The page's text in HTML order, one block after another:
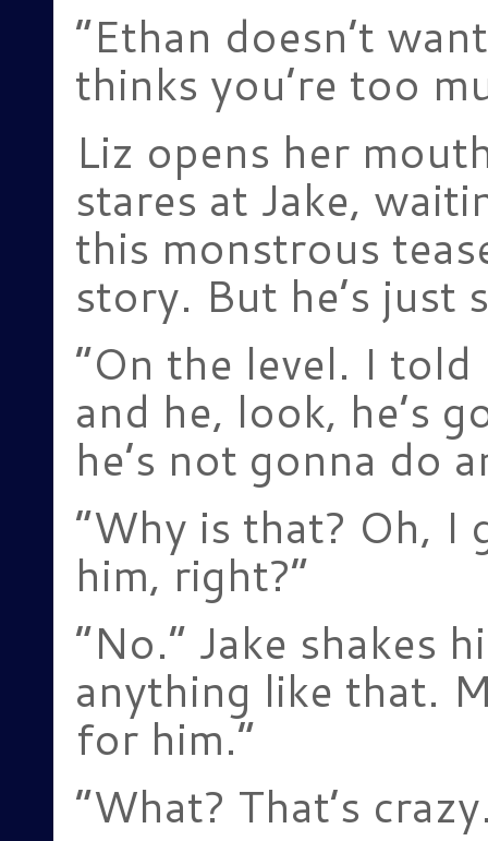
“Ethan doesn’t
thinks you’re too
Liz opens her
stares at Jake,
this monstrous
story. But he’s just
“On the level. I
and he, look, he’s
he’s not gonna do
“Why is that? Oh, I
him, right?”
“No.” Jake shakes
anything like that.
for him.”
“What? That’s